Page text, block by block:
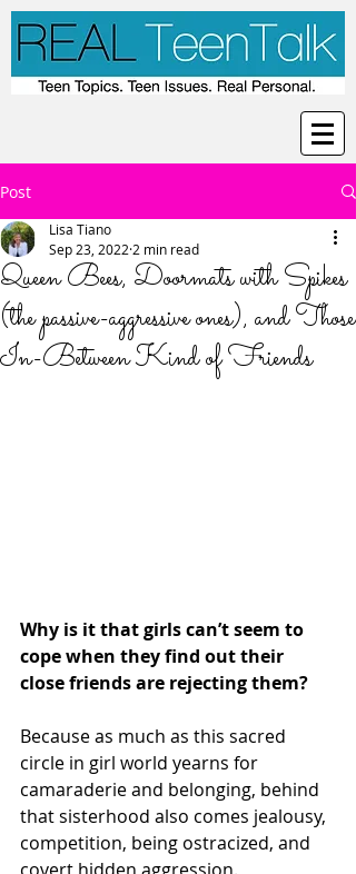
Post
Queen Bees, Doormats with Spikes
(the passive-aggressive ones), and Those
In-Between Kind of Friends
Lisa Tiano
Sep 23, 2022 2 min read
Why is it that girls can’t seem to
cope when they find out their
close friends are rejecting them?
Because as much as this sacred
circle in girl world yearns for
camaraderie and belonging, behind
that sisterhood also comes jealousy,
competition, being ostracized, and